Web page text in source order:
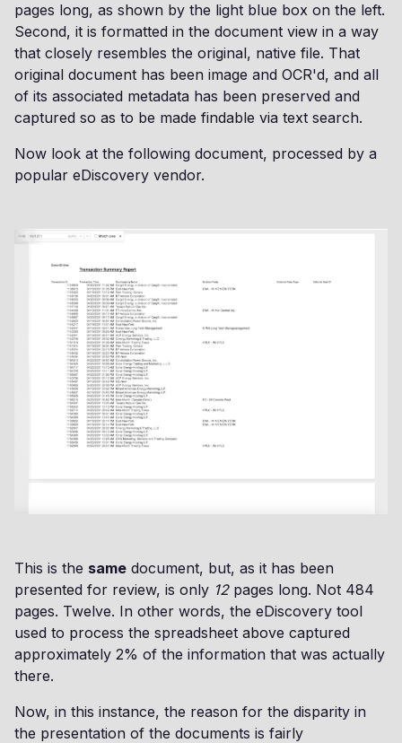
pages long, as shown by the light blue box on the left.
Second, it is formatted in the document view in a way
that closely resembles the original, native file. That
original document has been image and OCR'd, and all
of its associated metadata has been preserved and
captured so as to be made findable via text search.
Now look at the following document, processed by a
popular eDiscovery vendor.
This is the same document, but, as it has been
presented for review, is only 12pages long. Not 484
pages. Twelve. In other words, the eDiscovery tool
used to process the spreadsheet above captured
approximately 2% of the information that was actually
there.
Now, in this instance, the reason for the disparity in
the presentation of the documents is fairly